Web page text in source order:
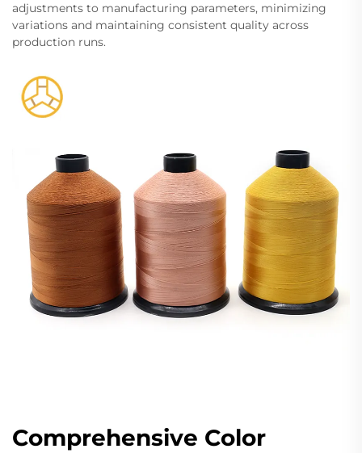
adjustments to manufacturing parameters, minimizing
variations and maintaining consistent quality across
production runs.
Comprehensive Color